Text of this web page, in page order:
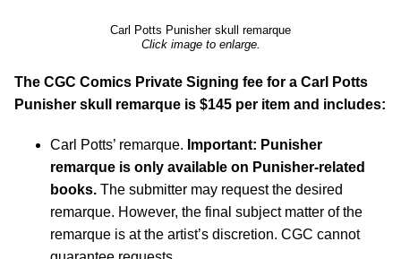
Carl Potts Punisher skull remarque
Click image to enlarge.
The CGC Comics Private Signing fee for a Carl Potts
Punisher skull remarque is $145 per item and includes:
Carl Potts’ remarque. Important: Punisher
remarque is only available on Punisher-related
books. The submitter may request the desired
remarque. However, the final subject matter of the
remarque is at the artist’s discretion. CGC cannot